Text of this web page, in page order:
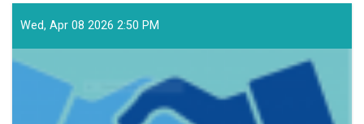
the
Supply
1,087
Items
Wed, Apr 08 2026 2:50 PM